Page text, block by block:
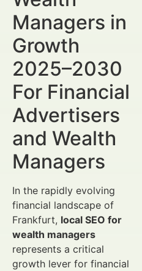
Managers in
Growth
2025–2030
For Financial
Advertisers
and Wealth
Managers
In the rapidly evolving
financial landscape of
Frankfurt, local SEO for
wealth managers
represents a critical
growth lever for financial